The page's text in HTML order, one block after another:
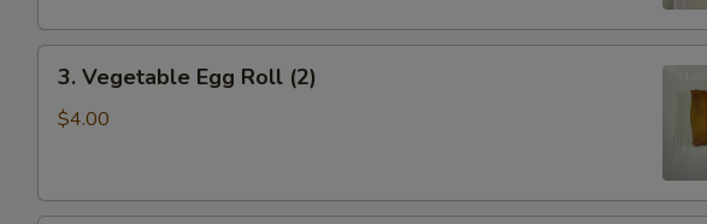
Vegetable
Egg
3. Vegetable Egg Roll (2)
$4.00